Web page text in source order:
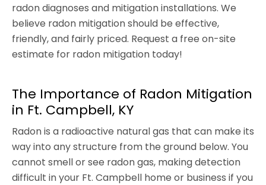
radon diagnoses and mitigation installations. We
believe radon mitigation should be effective,
friendly, and fairly priced. Request a free on-site
estimate for radon mitigation today!
The Importance of Radon Mitigation
in Ft. Campbell, KY
Radon is a radioactive natural gas that can make its
way into any structure from the ground below. You
cannot smell or see radon gas, making detection
difficult in your Ft. Campbell home or business if you